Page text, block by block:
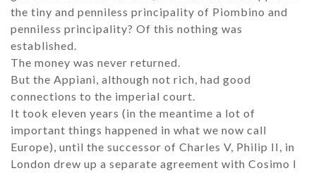
the tiny and penniless principality of Piombino and
penniless principality? Of this nothing was
established.
The money was never returned.
But the Appiani, although not rich, had good
connections to the imperial court.
It took eleven years (in the meantime a lot of
important things happened in what we now call
Europe), until the successor of Charles V, Philip II, in
London drew up a separate agreement with Cosimo I